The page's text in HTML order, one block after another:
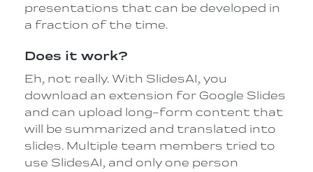
presentations that can be developed in
a fraction of the time.
Does it work?
Eh, not really. With SlidesAI, you
download an extension for Google Slides
and can upload long-form content that
will be summarized and translated into
slides. Multiple team members tried to
use SlidesAI, and only one person